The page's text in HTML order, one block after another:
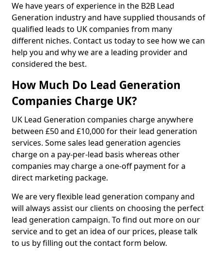
We have years of experience in the B2B Lead
Generation industry and have supplied thousands of
qualified leads to UK companies from many
different niches. Contact us today to see how we can
help you and why we are a leading provider and
considered the best.
How Much Do Lead Generation
Companies Charge UK?
UK Lead Generation companies charge anywhere
between £50 and £10,000 for their lead generation
services. Some sales lead generation agencies
charge on a pay-per-lead basis whereas other
companies may charge a one-off payment for a
direct marketing package.
We are very flexible lead generation company and
will always assist our clients on choosing the perfect
lead generation campaign. To find out more on our
service and to get an idea of our prices, please talk
to us by filling out the contact form below.